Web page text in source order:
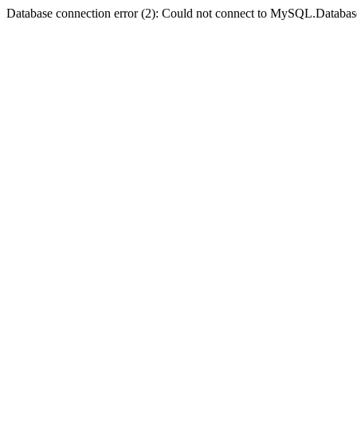
Database connection error (2): Could not connect to